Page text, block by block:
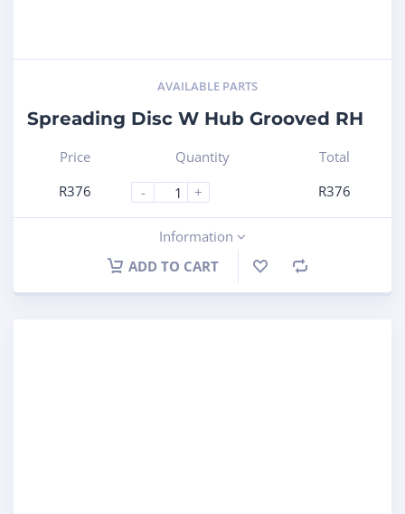
AVAILABLE PARTS
Spreading Disc W Hub Grooved RH
Price
R376
Quantity
-
+
Total
R376
Information
ADD TO CART